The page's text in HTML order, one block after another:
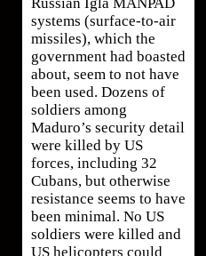
Russian Igla MANPAD
systems (surface-to-air
missiles), which the
government had boasted
about, seem to not have
been used. Dozens of
soldiers among
Maduro’s security detail
were killed by US
forces, including 32
Cubans, but otherwise
resistance seems to have
been minimal. No US
soldiers were killed and
US helicopters could